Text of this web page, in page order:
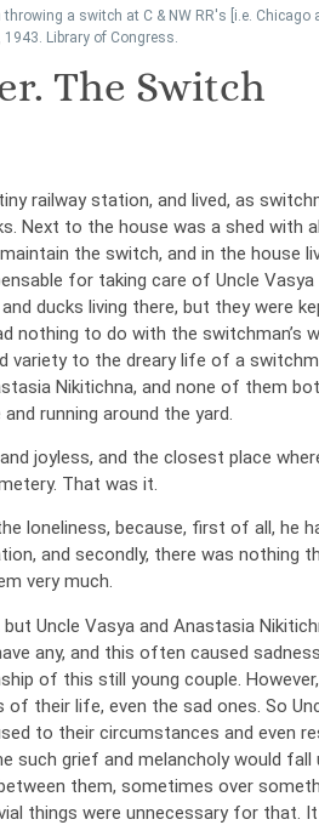
a switch at C & NW RR's [i.e. Chicago
Library of Congress.
The Switch
railway station, and lived, as
Next to the house was a shed with
the switch, and in the house
for taking care of Uncle Vasya
ducks living there, but they were
nothing to do with the switchman’s
variety to the dreary life of a
Nikitichna, and none of them
running around the yard.
joyless, and the closest place
That was it.
loneliness, because, first of all, he
and secondly, there was nothing
very much.
Uncle Vasya and Anastasia
any, and this often caused
of this still young couple.
their life, even the sad ones. So
to their circumstances and even
grief and melancholy would fall
them, sometimes over
things were unnecessary for that.